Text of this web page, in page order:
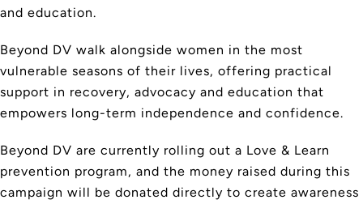
and education.
Beyond DV walk alongside women in the most
vulnerable seasons of their lives, offering practical
support in recovery, advocacy and education that
empowers long-term independence and confidence.
Beyond DV are currently rolling out a Love & Learn
prevention program, and the money raised during this
campaign will be donated directly to create awareness